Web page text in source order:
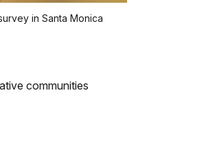
in Santa Monica
communities